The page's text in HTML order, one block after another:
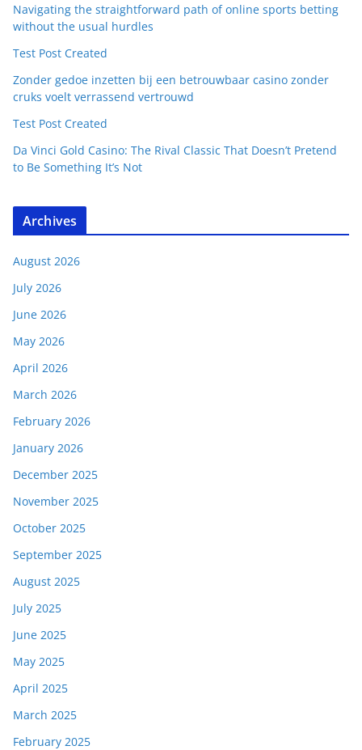
Navigating the straightforward path of online sports betting
without the usual hurdles
Test Post Created
Zonder gedoe inzetten bij een betrouwbaar casino zonder
cruks voelt verrassend vertrouwd
Test Post Created
Da Vinci Gold Casino: The Rival Classic That Doesn’t Pretend
to Be Something It’s Not
Archives
August 2026
July 2026
June 2026
May 2026
April 2026
March 2026
February 2026
January 2026
December 2025
November 2025
October 2025
September 2025
August 2025
July 2025
June 2025
May 2025
April 2025
March 2025
February 2025